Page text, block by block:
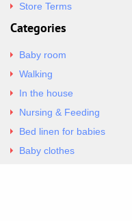
Store Terms
Categories
Baby room
Walking
In the house
Nursing & Feeding
Bed linen for babies
Baby clothes